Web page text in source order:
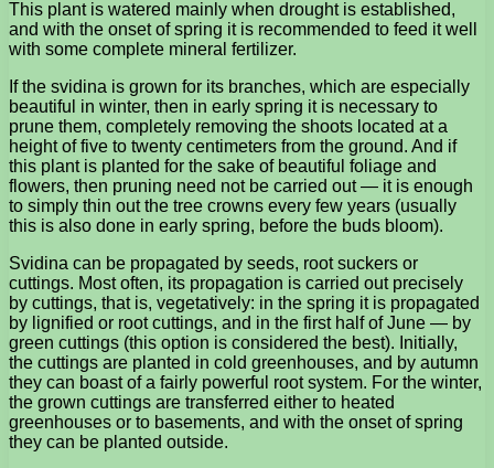
This plant is watered mainly when drought is established,
and with the onset of spring it is recommended to feed it well
with some complete mineral fertilizer.
If the svidina is grown for its branches, which are especially
beautiful in winter, then in early spring it is necessary to
prune them, completely removing the shoots located at a
height of five to twenty centimeters from the ground. And if
this plant is planted for the sake of beautiful foliage and
flowers, then pruning need not be carried out — it is enough
to simply thin out the tree crowns every few years (usually
this is also done in early spring, before the buds bloom).
Svidina can be propagated by seeds, root suckers or
cuttings. Most often, its propagation is carried out precisely
by cuttings, that is, vegetatively: in the spring it is propagated
by lignified or root cuttings, and in the first half of June — by
green cuttings (this option is considered the best). Initially,
the cuttings are planted in cold greenhouses, and by autumn
they can boast of a fairly powerful root system. For the winter,
the grown cuttings are transferred either to heated
greenhouses or to basements, and with the onset of spring
they can be planted outside.